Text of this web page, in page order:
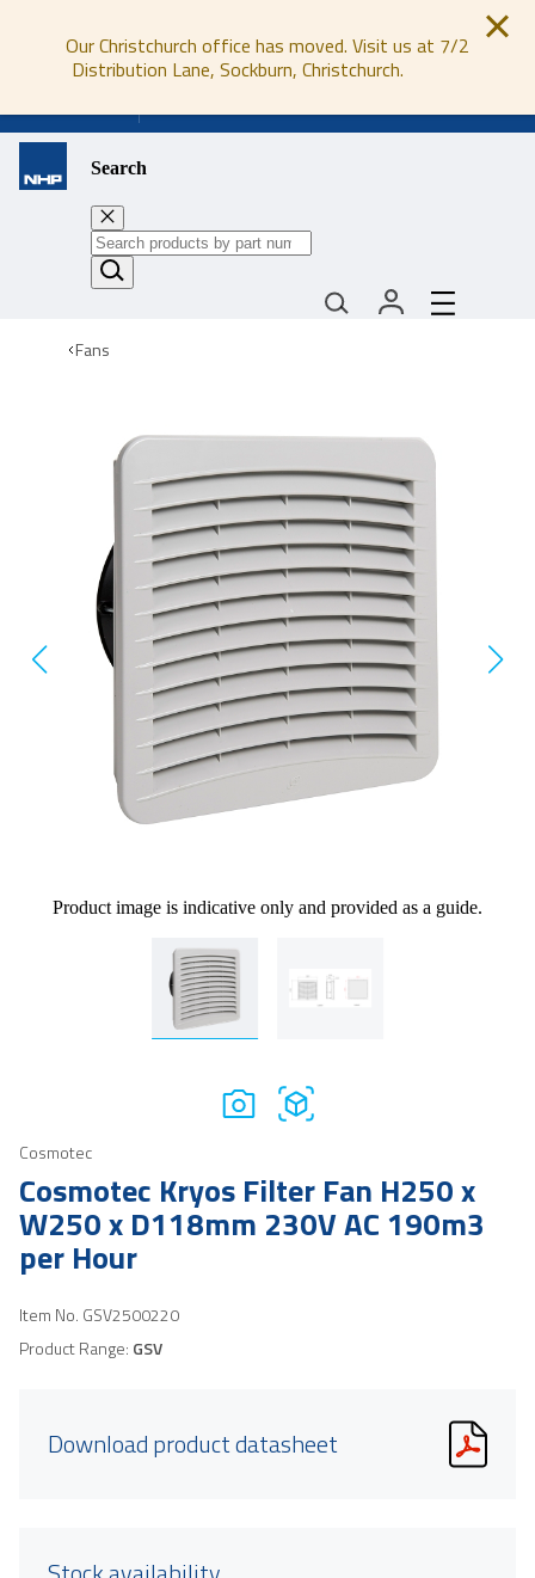
Our Christchurch office has moved. Visit us at 7/2
Distribution Lane, Sockburn, Christchurch.
Search
Fans
Product image is indicative only and provided as a guide.
Cosmotec
Cosmotec Kryos Filter Fan H250 x
W250 x D118mm 230V AC 190m3
per Hour
Item No. GSV2500220
Product Range: GSV
Download product datasheet